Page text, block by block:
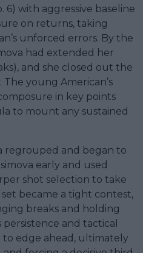
with aggressive baseline
on returns, taking
unforced errors. By the
had extended her
and she closed out the
young American’s
in key points
to mount any sustained
regrouped and began to
early and used
shot selection to take
became a tight contest,
breaks and holding
and tactical
edge ahead, ultimately